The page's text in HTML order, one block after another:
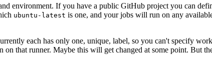
environment. If you have a public GitHub project you can
ubuntu-latest is one, and your jobs will run on any
each has only one, unique, label, so you can't specify
that runner. Maybe this will get changed at some point. But